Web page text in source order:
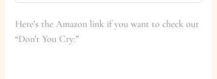
Here’s the Amazon link if you want to check out
“Don’t You Cry:”